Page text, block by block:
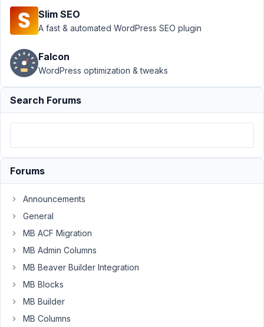
Support ›
MB
Frontend
Submission
Limit a user's
access to media
to only their
25,
2020
at 6:59
PM
swartjie
Participant
Slim SEO
A fast & automated WordPress SEO plugin
Falcon
WordPress optimization & tweaks
Search Forums
Forums
Announcements
General
MB ACF Migration
MB Admin Columns
MB Beaver Builder Integration
MB Blocks
MB Builder
MB Columns